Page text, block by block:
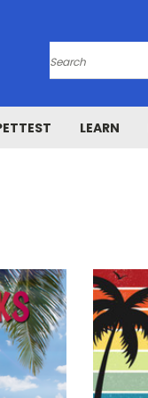
Search
LEARN